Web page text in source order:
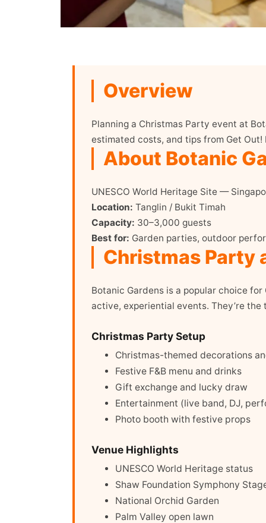
Overview
Planning a Christmas Party event at
estimated costs, and tips from Get
About Botanic
UNESCO World Heritage Site —
Location: Tanglin / Bukit Timah
Capacity: 30–3,000 guests
Best for: Garden parties, outdoor
Christmas Party
Botanic Gardens is a popular choice
active, experiential events. They’re
Christmas Party Setup
Christmas-themed decorations
Festive F&B menu and drinks
Gift exchange and lucky draw
Entertainment (live band, DJ,
Photo booth with festive props
Venue Highlights
UNESCO World Heritage status
Shaw Foundation Symphony
National Orchid Garden
Palm Valley open lawn